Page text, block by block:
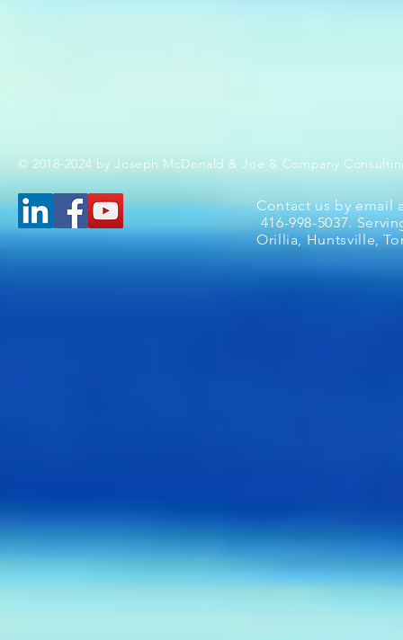
© 2018-2024 by Joseph McDonald & Joe & Company
Contact us by email
416-998-5037.
Orillia, Huntsville,